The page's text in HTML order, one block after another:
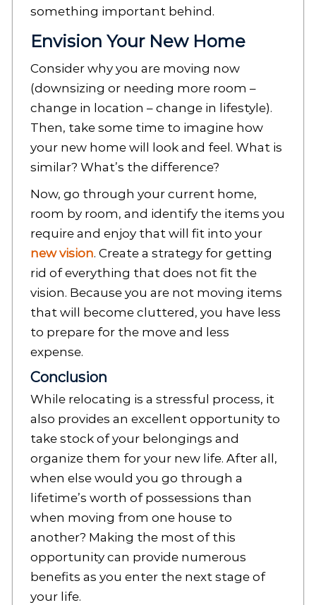
something important behind.
Envision Your New Home
Consider why you are moving now
(downsizing or needing more room –
change in location – change in lifestyle).
Then, take some time to imagine how
your new home will look and feel. What is
similar? What’s the difference?
Now, go through your current home,
room by room, and identify the items you
require and enjoy that will fit into your
new vision. Create a strategy for getting
rid of everything that does not fit the
vision. Because you are not moving items
that will become cluttered, you have less
to prepare for the move and less
expense.
Conclusion
While relocating is a stressful process, it
also provides an excellent opportunity to
take stock of your belongings and
organize them for your new life. After all,
when else would you go through a
lifetime’s worth of possessions than
when moving from one house to
another? Making the most of this
opportunity can provide numerous
benefits as you enter the next stage of
your life.